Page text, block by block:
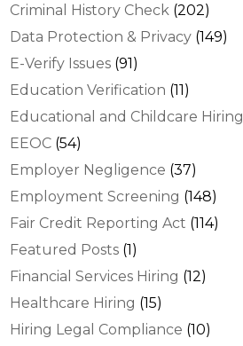
Criminal History Check (202)
Data Protection & Privacy (149)
E-Verify Issues (91)
Education Verification (11)
Educational and Childcare Hiring
EEOC (54)
Employer Negligence (37)
Employment Screening (148)
Fair Credit Reporting Act (114)
Featured Posts (1)
Financial Services Hiring (12)
Healthcare Hiring (15)
Hiring Legal Compliance (10)